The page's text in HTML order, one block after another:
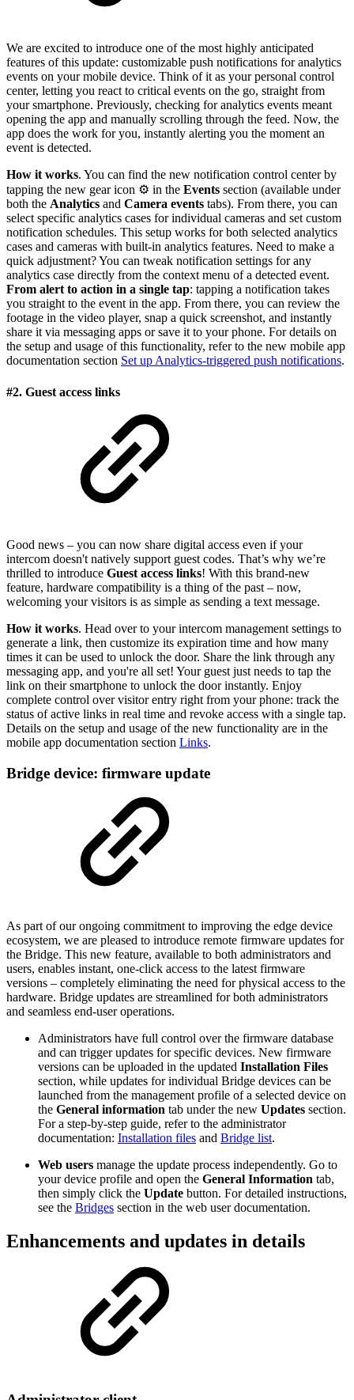
We are excited to introduce one of the most highly anticipated
features of this update: customizable push notifications for analytics
events on your mobile device. Think of it as your personal control
center, letting you react to critical events on the go, straight from
your smartphone. Previously, checking for analytics events meant
opening the app and manually scrolling through the feed. Now, the
app does the work for you, instantly alerting you the moment an
event is detected.
How it works. You can find the new notification control center by
tapping the new gear icon ⚙️ in the Events section (available under
both the Analytics and Camera events tabs). From there, you can
select specific analytics cases for individual cameras and set custom
notification schedules. This setup works for both selected analytics
cases and cameras with built-in analytics features. Need to make a
quick adjustment? You can tweak notification settings for any
analytics case directly from the context menu of a detected event.
From alert to action in a single tap: tapping a notification takes
you straight to the event in the app. From there, you can review the
footage in the video player, snap a quick screenshot, and instantly
share it via messaging apps or save it to your phone. For details on
the setup and usage of this functionality, refer to the new mobile app
documentation section Set up Analytics-triggered push notifications.
#2. Guest access links
Good news – you can now share digital access even if your
intercom doesn't natively support guest codes. That’s why we’re
thrilled to introduce Guest access links! With this brand-new
feature, hardware compatibility is a thing of the past – now,
welcoming your visitors is as simple as sending a text message.
How it works. Head over to your intercom management settings to
generate a link, then customize its expiration time and how many
times it can be used to unlock the door. Share the link through any
messaging app, and you're all set! Your guest just needs to tap the
link on their smartphone to unlock the door instantly. Enjoy
complete control over visitor entry right from your phone: track the
status of active links in real time and revoke access with a single tap.
Details on the setup and usage of the new functionality are in the
mobile app documentation section Links.
Bridge device: firmware update
As part of our ongoing commitment to improving the edge device
ecosystem, we are pleased to introduce remote firmware updates for
the Bridge. This new feature, available to both administrators and
users, enables instant, one-click access to the latest firmware
versions – completely eliminating the need for physical access to the
hardware. Bridge updates are streamlined for both administrators
and seamless end-user operations.
Administrators have full control over the firmware database
and can trigger updates for specific devices. New firmware
versions can be uploaded in the updated Installation Files
section, while updates for individual Bridge devices can be
launched from the management profile of a selected device on
the General information tab under the new Updates section.
For a step-by-step guide, refer to the administrator
documentation: Installation files and Bridge list.
Web users manage the update process independently. Go to
your device profile and open the General Information tab,
then simply click the Update button. For detailed instructions,
see the Bridges section in the web user documentation.
Enhancements and updates in details